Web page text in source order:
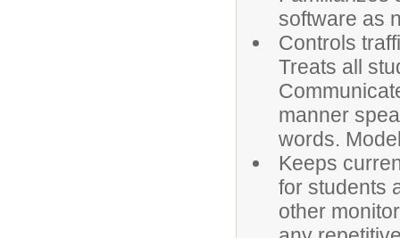
software as
Controls
Treats all
manner
words.
Keeps
for students
other